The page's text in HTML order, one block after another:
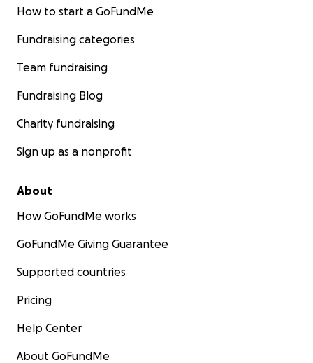
How to start a GoFundMe
Fundraising categories
Team fundraising
Fundraising Blog
Charity fundraising
Sign up as a nonprofit
About
How GoFundMe works
GoFundMe Giving Guarantee
Supported countries
Pricing
Help Center
About GoFundMe